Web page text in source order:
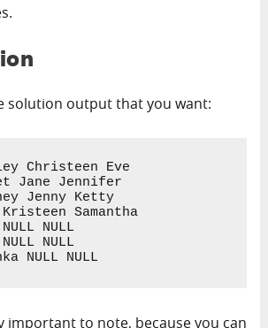
solution output that you want:
Christeen Eve
Jane Jennifer
Jenny Ketty
Samantha
NULL
NULL
NULL NULL
important to note, because you can